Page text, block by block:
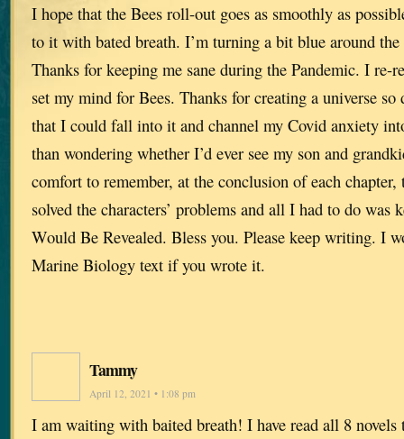
I hope that the Bees roll-out goes as smoothly as
to it with bated breath. I’m turning a bit blue around the
Thanks for keeping me sane during the Pandemic. I re-
set my mind for Bees. Thanks for creating a universe so
that I could fall into it and channel my Covid anxiety
than wondering whether I’d ever see my son and
comfort to remember, at the conclusion of each chapter,
solved the characters’ problems and all I had to do was
Would Be Revealed. Bless you. Please keep writing. I
Marine Biology text if you wrote it.
Tammy
April 12, 2021 • 1:08 pm
I am waiting with baited breath! I have read all 8